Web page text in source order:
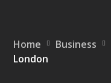
Home Business
London